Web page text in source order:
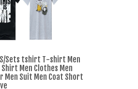
Sets tshirt T-shirt Men
Shirt Men Clothes Men
Men Suit Men Coat Short